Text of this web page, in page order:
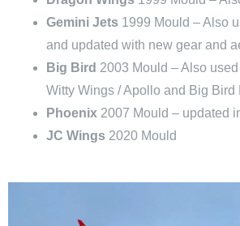
Gemini Jets 1999 Mould – Also
and updated with new gear and
Big Bird 2003 Mould – Also
Witty Wings / Apollo and Big Bird
Phoenix2007 Mould – updated
JC Wings2020 Mould